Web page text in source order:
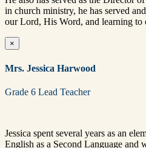
in church ministry, he has served
our Lord, His Word, and learning to
×
Mrs. Jessica Harwood
Grade 6 Lead Teacher
Jessica spent several years as an
English as a Second Language and